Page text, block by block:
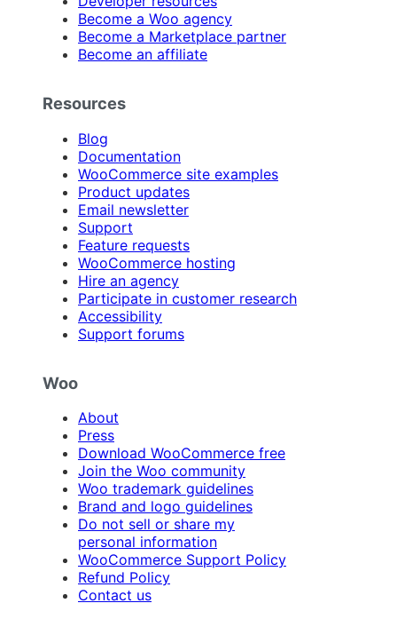
Become a Woo agency
Become a Marketplace partner
Become an affiliate
Resources
Blog
Documentation
WooCommerce site examples
Product updates
Email newsletter
Support
Feature requests
WooCommerce hosting
Hire an agency
Participate in customer research
Accessibility
Support forums
Woo
About
Press
Download WooCommerce free
Join the Woo community
Woo trademark guidelines
Brand and logo guidelines
Do not sell or share my
personal information
WooCommerce Support Policy
Refund Policy
Contact us